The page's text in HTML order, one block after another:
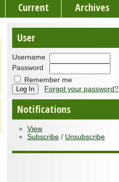
Current Archives
User
Username
Password
Remember me
Forgot your password?
Notifications
View
Subscribe / Unsubscribe